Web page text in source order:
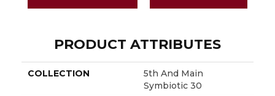
PRODUCT ATTRIBUTES
COLLECTION
5th And Main
Symbiotic 30